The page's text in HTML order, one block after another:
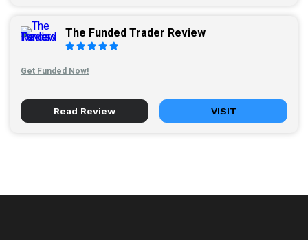
The Funded Trader Review
Get Funded Now!
Read Review VISIT